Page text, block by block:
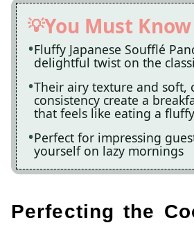
You Must Know
Fluffy Japanese Soufflé
delightful twist on the
Their airy texture and soft,
consistency create a
that feels like eating a
Perfect for impressing
yourself on lazy mornings
Perfecting the